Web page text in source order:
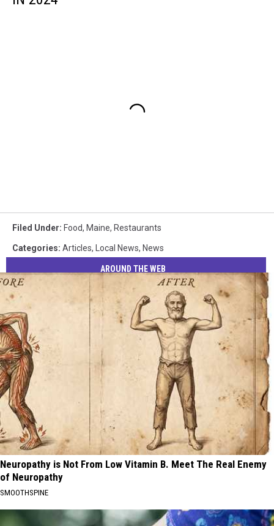
Filed Under: Food, Maine, Restaurants
Categories: Articles, Local News, News
AROUND THE WEB
Neuropathy is Not From Low Vitamin B. Meet The Real Enemy
of Neuropathy
SMOOTHSPINE